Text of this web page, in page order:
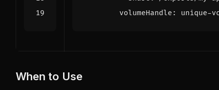
volumeHandle : unique-
When to Use